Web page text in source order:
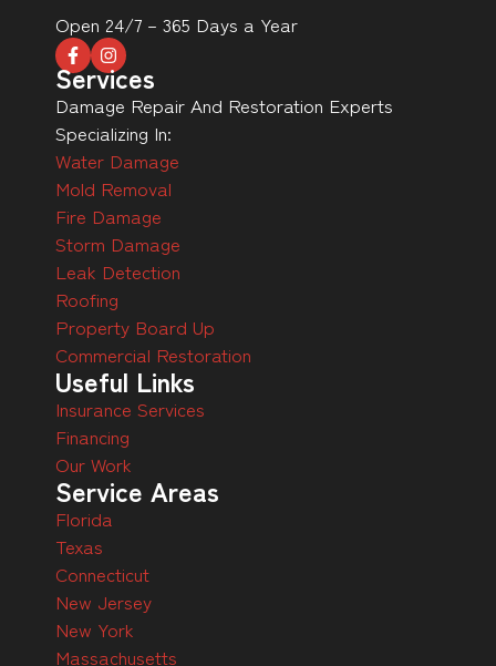
Open 24/7 – 365 Days a Year
Services
Damage Repair And Restoration Experts
Specializing In:
Water Damage
Mold Removal
Fire Damage
Storm Damage
Leak Detection
Roofing
Property Board Up
Commercial Restoration
Useful Links
Insurance Services
Financing
Our Work
Service Areas
Florida
Texas
Connecticut
New Jersey
New York
Massachusetts